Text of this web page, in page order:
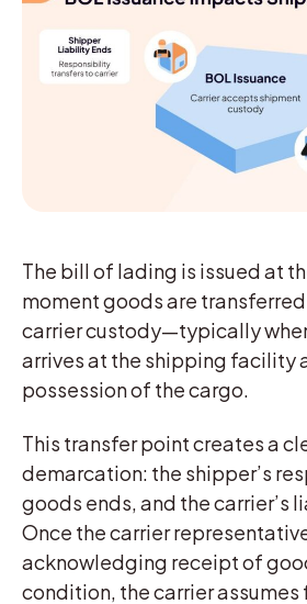
The bill of lading is issued at
moment goods are
carrier custody—typically
arrives at the shipping facility
possession of the cargo.
This transfer point creates a
demarcation: the shipper’s
goods ends, and the carrier’s
Once the carrier
acknowledging receipt of
condition, the carrier